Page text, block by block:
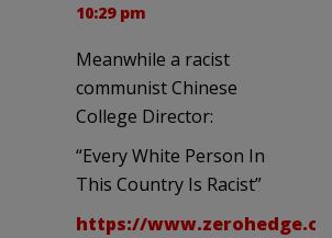
10:29 pm
Meanwhile a racist
communist Chinese
College Director:
“Every White Person In
This Country Is Racist”
https://